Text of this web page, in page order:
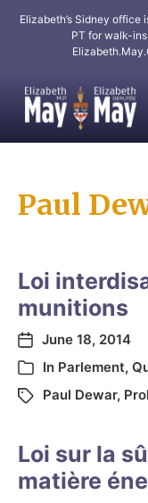
Elizabeth’s Sidney
PT for walk-
Paul
Loi
munitions
June 18, 2014
In Parlement,
Paul Dewar,
Loi sur la
matière